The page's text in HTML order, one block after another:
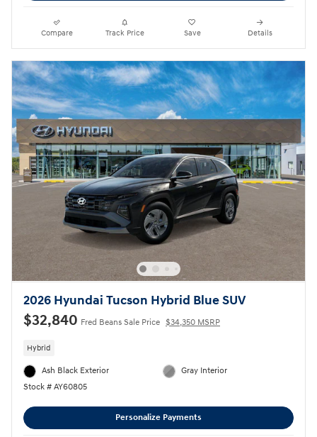
Compare Track Price Save Details
2026 Hyundai Tucson Hybrid Blue SUV
$32,840 Fred Beans Sale Price $34,350 MSRP
Hybrid
Ash Black Exterior
Stock # AY60805
Gray Interior
Personalize Payments